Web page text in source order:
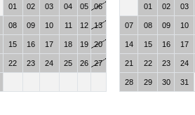
01 02 03 04 05 06
08 09 10 11 12 13
15 16 17 18 19 20
22 23 24 25 26 27
01 02 03
07 08 09 10
14 15 16 17
21 22 23 24
28 29 30 31